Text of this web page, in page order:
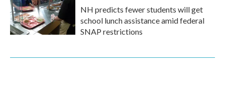
NH predicts fewer students will get
school lunch assistance amid federal
SNAP restrictions